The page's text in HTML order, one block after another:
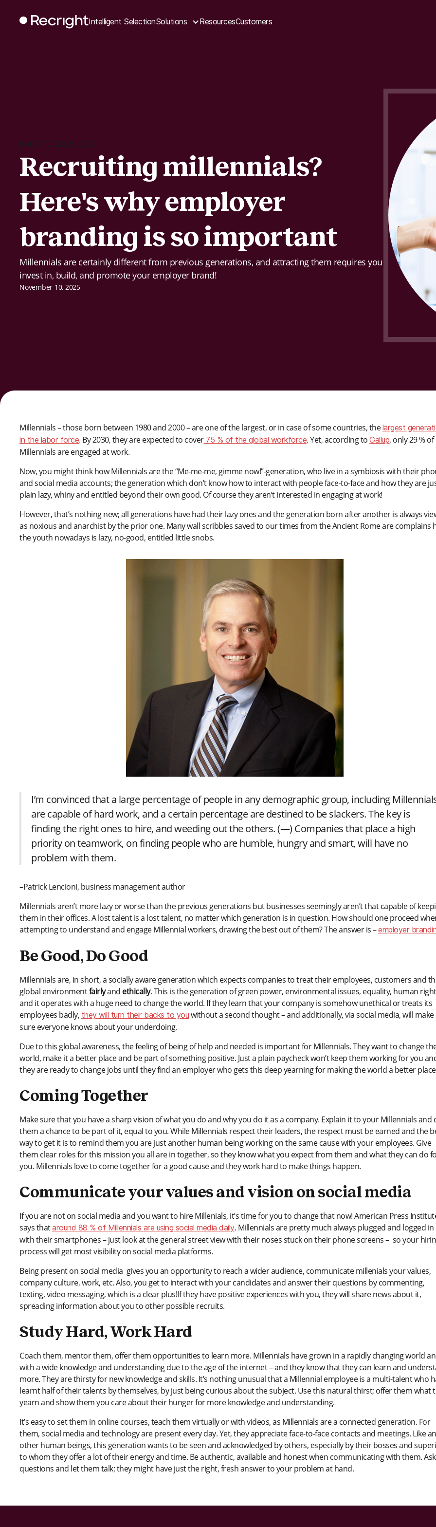
Intelligent SelectionSolutions ResourcesCustomers
BACK TO ALL BLOGS
Recruiting millennials?
Here's why employer
branding is so important
Millennials are certainly different from previous generations, and attracting them requires you
invest in, build, and promote your employer brand!
November 10, 2025
Millennials – those born between 1980 and 2000 – are one of the largest, or in case of some countries, thelargest
in the labor force. By 2030, they are expected to cover75 % of the global workforce. Yet, according to Gallup, only 29 % of
Millennials are engaged at work.
Now, you might think how Millennials are the “Me-me-me, gimme now!”-generation, who live in a symbiosis with their
and social media accounts; the generation which don’t know how to interact with people face-to-face and how they are
plain lazy, whiny and entitled beyond their own good. Of course they aren’t interested in engaging at work!
However, that’s nothing new; all generations have had their lazy ones and the generation born after another is always
as noxious and anarchist by the prior one. Many wall scribbles saved to our times from the Ancient Rome are complains
the youth nowadays is lazy, no-good, entitled little snobs.
I’m convinced that a large percentage of people in any demographic group, including
are capable of hard work, and a certain percentage are destined to be slackers. The key is
finding the right ones to hire, and weeding out the others. (—) Companies that place a high
priority on teamwork, on finding people who are humble, hungry and smart, will have no
problem with them.
–Patrick Lencioni, business management author
Millennials aren’t more lazy or worse than the previous generations but businesses seemingly aren’t that capable of
them in their offices. A lost talent is a lost talent, no matter which generation is in question. How should one proceed
attempting to understand and engage Millennial workers, drawing the best out of them? The answer is –employer
Be Good, Do Good
Millennials are, in short, a socially aware generation which expects companies to treat their employees, customers and
global environmentfairlyand ethically. This is the generation of green power, environmental issues, equality, human
and it operates with a huge need to change the world. If they learn that your company is somehow unethical or treats its
employees badly, they will turn their backs to you without a second thought – and additionally, via social media, will make
sure everyone knows about your underdoing.
Due to this global awareness, the feeling of being of help and needed is important for Millennials. They want to change
world, make it a better place and be part of something positive. Just a plain paycheck won’t keep them working for you
they are ready to change jobs until they find an employer who gets this deep yearning for making the world a better
Coming Together
Make sure that you have a sharp vision of what you do and why you do it as a company. Explain it to your Millennials and
them a chance to be part of it, equal to you. While Millennials respect their leaders, the respect must be earned and the
way to get it is to remind them you are just another human being working on the same cause with your employees. Give
them clear roles for this mission you all are in together, so they know what you expect from them and what they can do
you. Millennials love to come together for a good cause and they work hard to make things happen.
Communicate your values and vision on social media
If you are not on social media and you want to hire Millenials, it’s time for you to change that now! American Press
says thataround 88 % of Millennials are using social media daily. Millennials are pretty much always plugged and logged in
with their smartphones – just look at the general street view with their noses stuck on their phone screens – so your
process will get most visibility on social media platforms.
Being present on social media gives you an opportunity to reach a wider audience, communicate millenials your values,
company culture, work, etc. Also, you get to interact with your candidates and answer their questions by commenting,
texting, video messaging, which is a clear plus!If they have positive experiences with you, they will share news about it,
spreading information about you to other possible recruits.
Study Hard, Work Hard
Coach them, mentor them, offer them opportunities to learn more. Millennials have grown in a rapidly changing world
with a wide knowledge and understanding due to the age of the internet – and they know that they can learn and
more. They are thirsty for new knowledge and skills. It’s nothing unusual that a Millennial employee is a multi-talent who
learnt half of their talents by themselves, by just being curious about the subject. Use this natural thirst; offer them what
yearn and show them you care about their hunger for more knowledge and understanding.
It’s easy to set them in online courses, teach them virtually or with videos, as Millennials are a connected generation. For
them, social media and technology are present every day. Yet, they appreciate face-to-face contacts and meetings. Like
other human beings, this generation wants to be seen and acknowledged by others, especially by their bosses and
to whom they offer a lot of their energy and time. Be authentic, available and honest when communicating with them. Ask
questions and let them talk; they might have just the right, fresh answer to your problem at hand.